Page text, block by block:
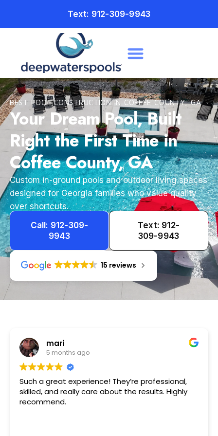
Text: 912-309-9943
BEST POOL CONSTRUCTION IN COFFEE COUNTY, GA
Your Dream Pool, Built
Right the First Time in
Coffee County, GA
Custom in-ground pools and outdoor living spaces
designed for Georgia families who value quality
over shortcuts.
Call: 912-309-
9943
Text: 912-
309-9943
15 reviews
Tameka
1 year ago
Very friendly n happy to help!!!